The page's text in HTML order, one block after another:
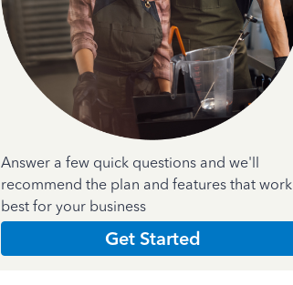
Answer a few quick questions and we'll
recommend the plan and features that work
best for your business
Get Started